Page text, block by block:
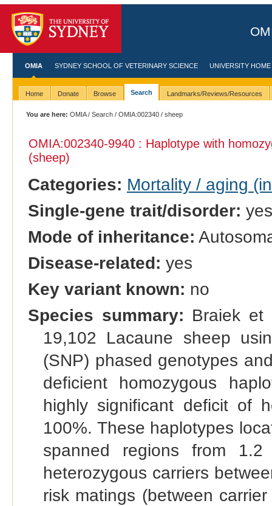
OMIA SYDNEY SCHOOL OF VETERINARY SCIENCE UNIVERSITY HOME
Home Donate Browse Search Landmarks/Reviews/Resources
You are here: OMIA/Search /OMIA:002340 / sheep
OMIA:002340-9940 : Haplotype with
(sheep)
Categories: Mortality / aging
Single-gene trait/disorder: yes
Mode of inheritance:
Disease-related: yes
Key variant known: no
Species summary: Braiek et
19,102 Lacaune sheep
(SNP) phased genotypes
deficient homozygous
highly significant deficit of
100%. These haplotypes
spanned regions from
heterozygous carriers
risk matings (between